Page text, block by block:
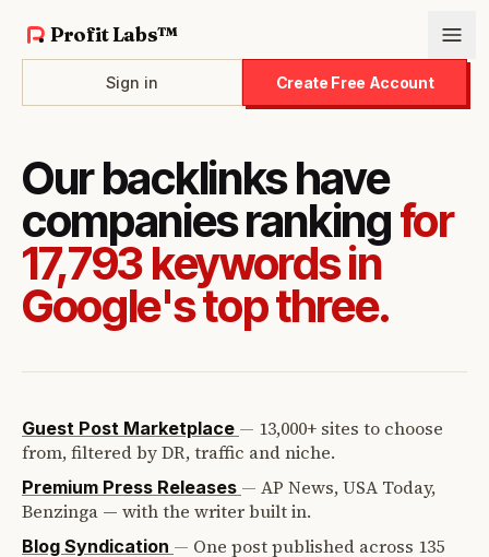
Profit Labs™
Sign in Create Free Account
Our backlinks have
companies rankingfor
17,793 keywords in
Google's top three.
Guest Post Marketplace — 13,000+ sites to choose
from, filtered by DR, traffic and niche.
Premium Press Releases — AP News, USA Today,
Benzinga — with the writer built in.
Blog Syndication — One post published across 135